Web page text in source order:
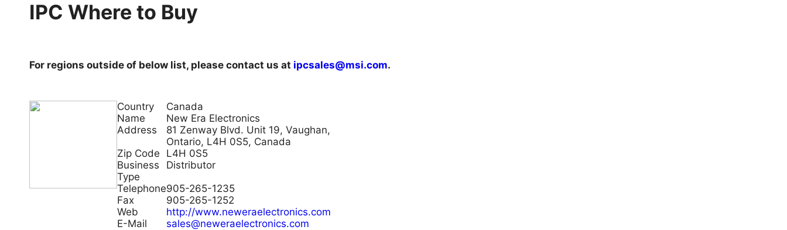
IPC Where to Buy
For regions outside of below list, please contact us at ipcsales@msi.com.
Country
Canada
Name
New Era Electronics
Address
81 Zenway Blvd. Unit 19, Vaughan,
Ontario, L4H 0S5, Canada
Zip Code
L4H 0S5
Business
Type
Distributor
Telephone905-265-1235
Fax
905-265-1252
Web
http://www.neweraelectronics.com
E-Mail
sales@neweraelectronics.com